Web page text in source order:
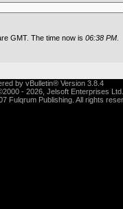
GMT. The time now is 06:38 PM
by vBulletin® Version 3.8.4
- 2026, Jelsoft Enterprises Ltd.
Fulqrum Publishing. All rights